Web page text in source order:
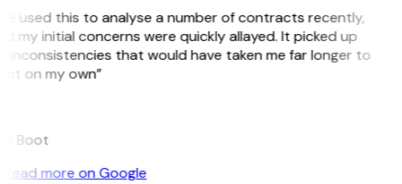
used this to analyse a number of contracts recently,
my initial concerns were quickly allayed. It picked up
inconsistencies that would have taken me far longer to
on my own”
Boot
Read more on Google